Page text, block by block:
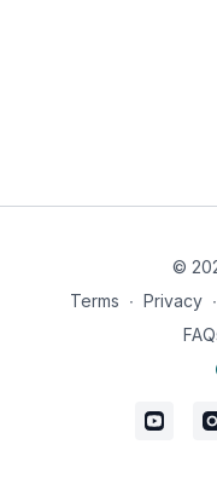
©
Terms ∙ Privacy ∙